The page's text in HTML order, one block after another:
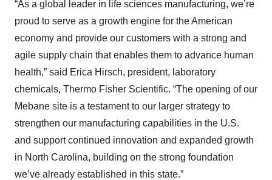
“As a global leader in life sciences manufacturing, we’re
proud to serve as a growth engine for the American
economy and provide our customers with a strong and
agile supply chain that enables them to advance human
health,” said Erica Hirsch, president, laboratory
chemicals, Thermo Fisher Scientific. “The opening of our
Mebane site is a testament to our larger strategy to
strengthen our manufacturing capabilities in the U.S.
and support continued innovation and expanded growth
in North Carolina, building on the strong foundation
we’ve already established in this state.”